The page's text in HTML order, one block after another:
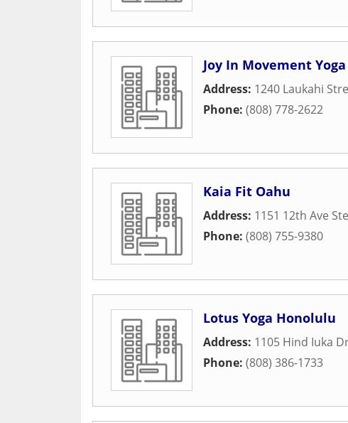
Joy In Movement Yoga
Address: 1240 Laukahi
Phone: (808) 778-2622
Kaia Fit Oahu
Address: 1151 12th Ave
Phone: (808) 755-9380
Lotus Yoga Honolulu
Address: 1105 Hind Iuka
Phone: (808) 386-1733